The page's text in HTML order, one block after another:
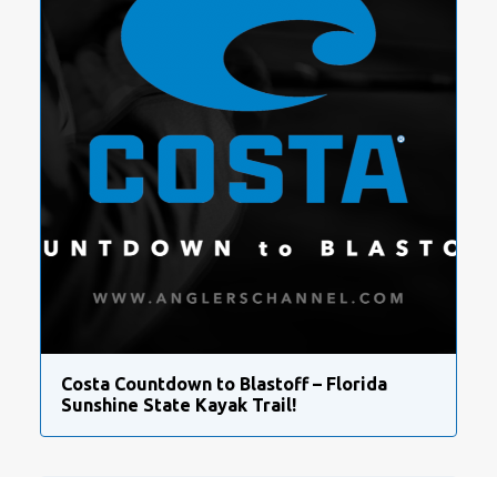
Costa Countdown to Blastoff – Florida
Sunshine State Kayak Trail!